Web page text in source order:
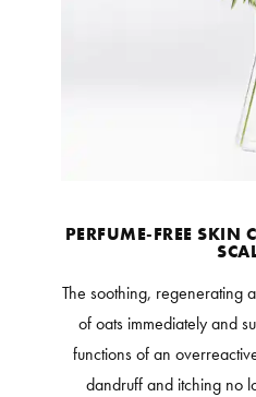
PERFUME-FREE SKIN
The soothing, regenerating
of oats immediately and
functions of an
dandruff and itching no